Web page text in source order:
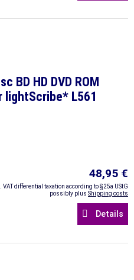
BD HD DVD ROM
lightScribe* L561
48,95 €
VAT differential taxation according to §25a UStG
possibly plus Shipping costs
Details